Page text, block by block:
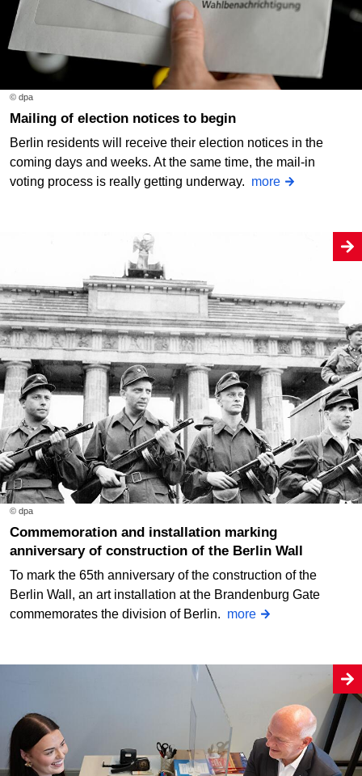
© dpa
Mailing of election notices to begin
Berlin residents will receive their election notices in the
coming days and weeks. At the same time, the mail-in
voting process is really getting underway. more
© dpa
Commemoration and installation marking
anniversary of construction of the Berlin Wall
To mark the 65th anniversary of the construction of the
Berlin Wall, an art installation at the Brandenburg Gate
commemorates the division of Berlin. more